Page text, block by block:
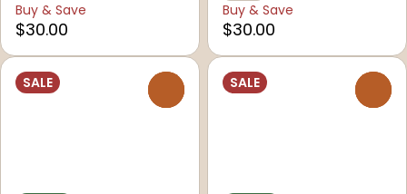
Buy & Save
$30.00
Buy & Save
$30.00
SALE SALE